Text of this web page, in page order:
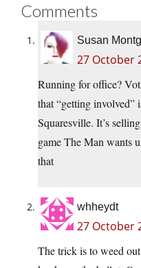
Comments
Susan
27 October
Running for office?
that “getting involved”
Squaresville. It’s
game The Man wants
that
whheydt
27 October
The trick is to weed